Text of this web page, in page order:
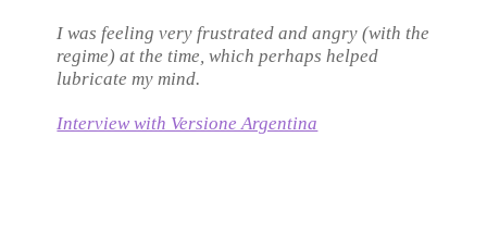
I was feeling very frustrated and angry (with the
regime) at the time, which perhaps helped
lubricate my mind.
Interview with Versione Argentina